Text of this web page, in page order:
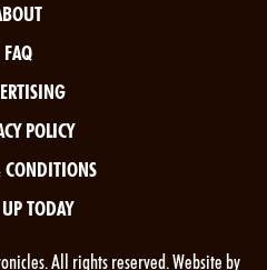
FAQ
POLICY
CONDITIONS
TODAY
All rights reserved. Website by